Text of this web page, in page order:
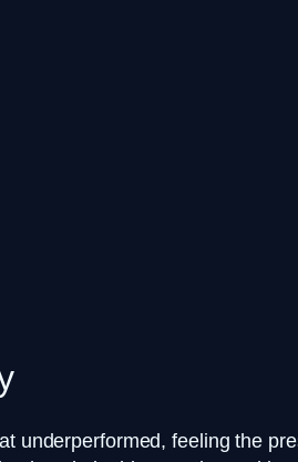
underperformed, feeling the